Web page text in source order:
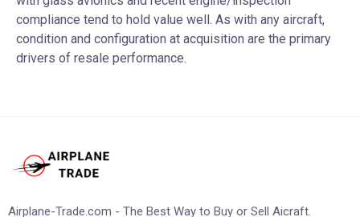
compliance tend to hold value well. As with any aircraft,
condition and configuration at acquisition are the primary
drivers of resale performance.
Airplane-Trade.com - The Best Way to Buy or Sell Aicraft.